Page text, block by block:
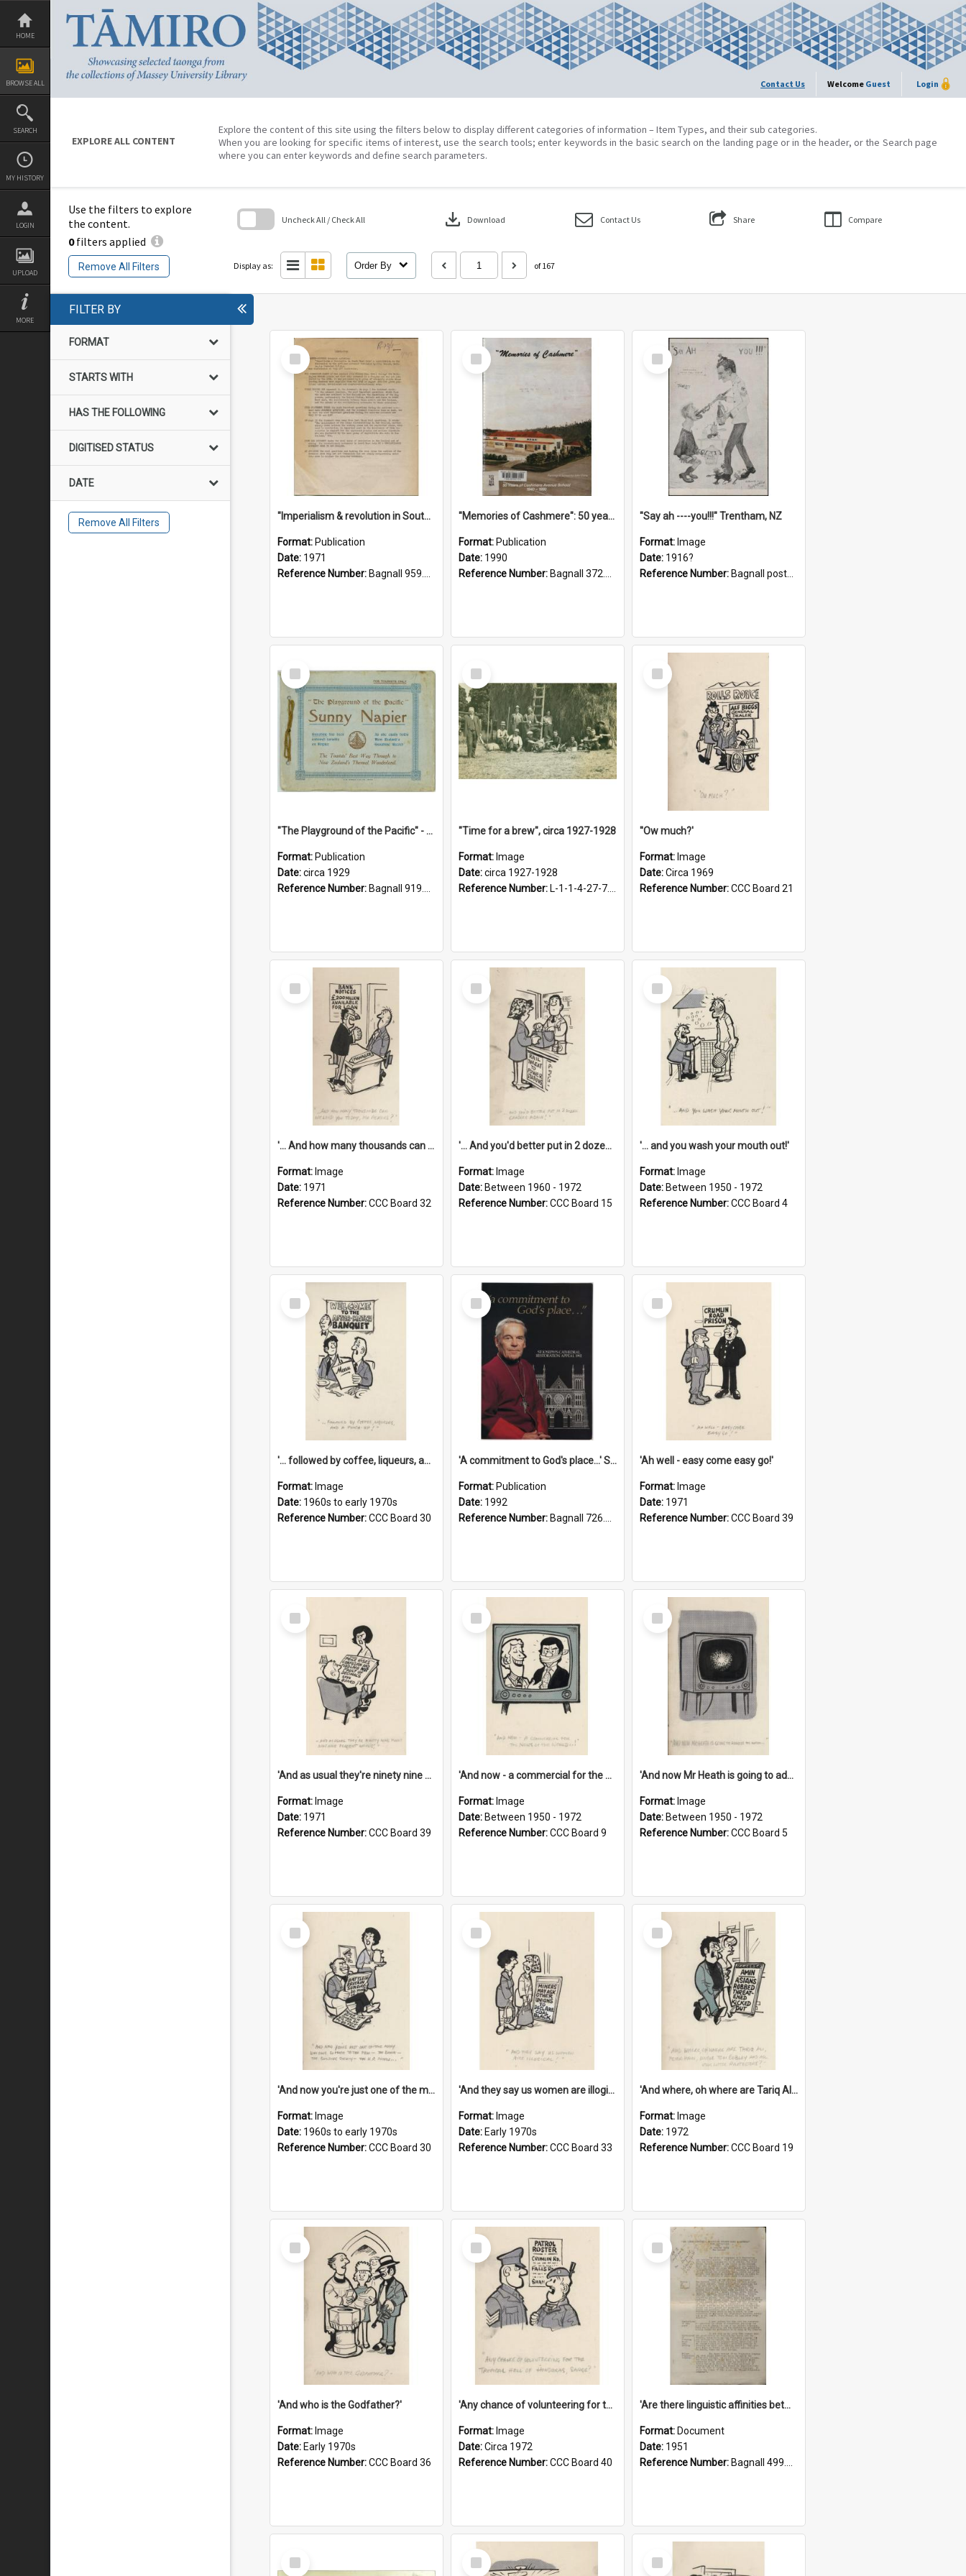
Skip
content
HOME
BROWSE ALL
SEARCH
MY HISTORY
LOGIN
UPLOAD
MORE
Contact Us Welcome Guest Login
EXPLORE ALL CONTENT
Explore the content of this site using the filters below to display different categories of information – Item Types, and their sub categories.
When you are looking for specific items of interest, use the search tools; enter keywords in the basic search on the landing page or in the header, or the Search page
where you can enter keywords and define search parameters.
Use the filters to explore
the content.
0filters applied
Remove All Filters
Uncheck All / Check All download Download Contact Us Share Compare
Display as: Order By of 167
FILTER BY
FORMAT
STARTS WITH
HAS THE FOLLOWING
DIGITISED STATUS
DATE
Remove All Filters
Select
Item
"Imperialism & revolution in South-east Asia": a contribution to discussion in the anti-war movement
Format: Publication
Date: 1971
Reference Number: Bagnall 959.70433 Imp
Select
Item
"Memories of Cashmere": 50 years of Cashmere Avenue School, 1940-1990
Format: Publication
Date: 1990
Reference Number: Bagnall 372.99341 Mem
Select
Item
"Say ah ----you!!!" Trentham, NZ
Format: Image
Date: 1916?
Reference Number: Bagnall postcard collection
Select
Item
"The Playground of the Pacific" - Sunny Napier
Format: Publication
Date:circa 1929
Reference Number: Bagnall 919.3467 Pla
Select
Item
"Time for a brew", circa 1927-1928
Format: Image
Date:circa 1927-1928
Reference Number: L-1-1-4-27-7.17
Select
Item
''Ow much?'
Format: Image
Date:Circa 1969
Reference Number:CCC Board 21
Select
Item
'... And how many thousands can we lend you today, Mr Ackers?'
Format: Image
Date: 1971
Reference Number:CCC Board 32
Select
Item
'... And you'd better put in 2 dozen candles again!'
Format: Image
Date: Between 1960 - 1972
Reference Number:CCC Board 15
Select
Item
'... and you wash your mouth out!'
Format: Image
Date: Between 1950 - 1972
Reference Number:CCC Board 4
Select
Item
'... followed by coffee, liqueurs, and a punch-up!'
Format: Image
Date: 1960s to early 1970s
Reference Number:CCC Board 30
Select
Item
'A commitment to God's place...' St Joseph's Cathedral restoration appeal, 1992
Format: Publication
Date: 1992
Reference Number: Bagnall 726.6099392 Com
Select
Item
'Ah well - easy come easy go!'
Format: Image
Date: 1971
Reference Number:CCC Board 39
Select
Item
'And as usual they're ninety nine point nine nine percent wrong!'
Format: Image
Date: 1971
Reference Number:CCC Board 39
Select
Item
'And now - a commercial for the News of the World..!'
Format: Image
Date: Between 1950 - 1972
Reference Number:CCC Board 9
Select
Item
'And now Mr Heath is going to address the nation'
Format: Image
Date: Between 1950 - 1972
Reference Number:CCC Board 5
Select
Item
'And now you're just one of the many who owe so much to the few - the Bank - the Building Society - the H.P. People...'
Format: Image
Date: 1960s to early 1970s
Reference Number:CCC Board 30
Select
Item
'And they say us women are illogical!'
Format: Image
Date: Early 1970s
Reference Number:CCC Board 33
Select
Item
'And where, oh where are Tariq Ali, Peter Hain, Uncle Tom Cobley and all our little protesters!'
Format: Image
Date: 1972
Reference Number:CCC Board 19
Select
Item
'And who is the Godfather?'
Format: Image
Date: Early 1970s
Reference Number:CCC Board 36
Select
Item
'Any chance of volunteering for the tropical hell of Honduras, Sarge?'
Format: Image
Date:Circa 1972
Reference Number:CCC Board 40
Select
Item
'Are there linguistic affinities between Maori and Kannada?' some reflections by V. Lakshmi Pathy of New Zealand
Format: Document
Date: 1951
Reference Number: Bagnall 499.4422494814 Pat
Select
Item
Select
Item
Select
Item